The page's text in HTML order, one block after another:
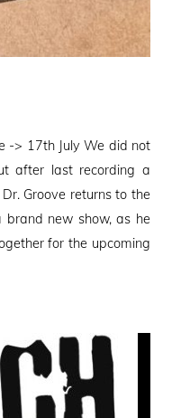
-> 17th July We did not
after last recording a
Groove returns to the
new show, as he
for the upcoming